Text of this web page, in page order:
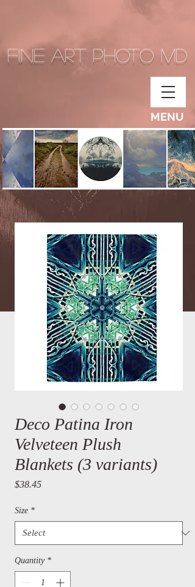
Fine Art Photo MD
MENU
Deco Patina Iron
Velveteen Plush
Blankets (3 variants)
$38.45Price
Size *
Quantity *